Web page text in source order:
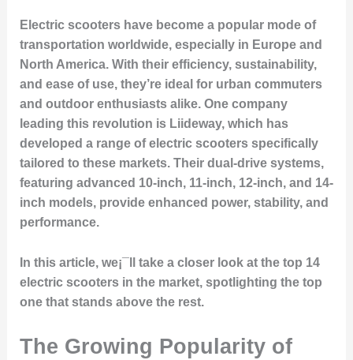
Electric scooters have become a popular mode of
transportation worldwide, especially in Europe and
North America. With their efficiency, sustainability,
and ease of use, they’re ideal for urban commuters
and outdoor enthusiasts alike. One company
leading this revolution is Liideway, which has
developed a range of electric scooters specifically
tailored to these markets. Their dual-drive systems,
featuring advanced 10-inch, 11-inch, 12-inch, and 14-
inch models, provide enhanced power, stability, and
performance.
In this article, we¡¯ll take a closer look at the top 14
electric scooters in the market, spotlighting the top
one that stands above the rest.
The Growing Popularity of